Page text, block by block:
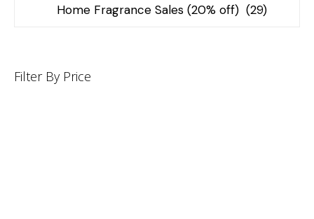
Filter By Price